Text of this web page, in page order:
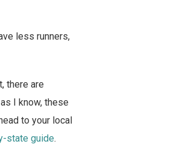
less runners,
there are
I know, these
to your local
state guide.